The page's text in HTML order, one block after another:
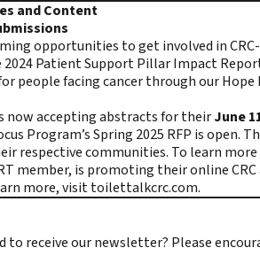
and Content
opportunities to get involved in
2024 Patient Support Pillar Impact
people facing cancer through our
now accepting abstracts for theirJune
Program’s Spring 2025 RFP is
respective communities. To learn
member, is promoting their online
more, visittoilettalkcrc.com.
to receive our newsletter? Please